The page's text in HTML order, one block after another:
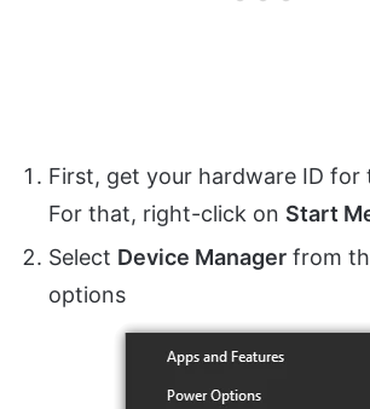
First, get your hardware ID for
For that, right-click on Start
Select Device Manager from
options